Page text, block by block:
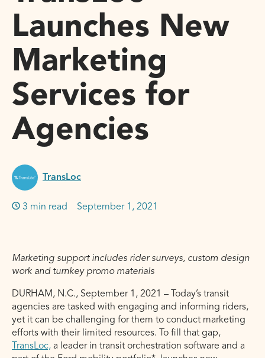
Launches New
Marketing
Services for
Agencies
TransLoc
3 min read September 1, 2021
Marketing support includes rider surveys, custom design
work and turnkey promo materials
DURHAM, N.C., September 1, 2021 – Today’s transit
agencies are tasked with engaging and informing riders,
yet it can be challenging for them to conduct marketing
efforts with their limited resources. To fill that gap,
TransLoc, a leader in transit orchestration software and a